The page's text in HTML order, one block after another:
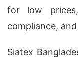
for low
compliance,
Siatex